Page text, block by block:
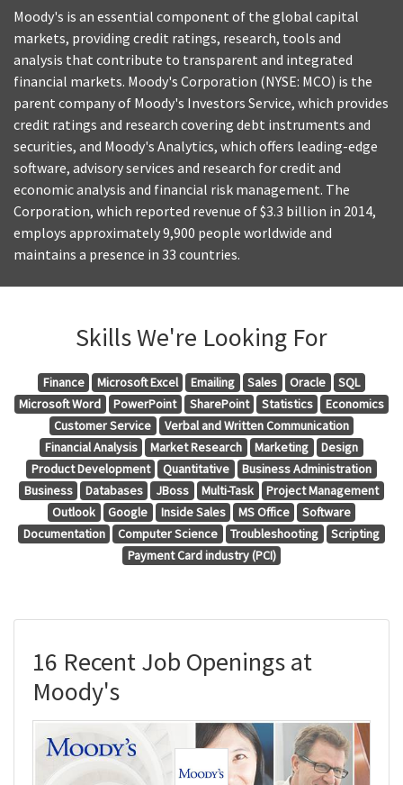
Moody's is an essential component of the global capital
markets, providing credit ratings, research, tools and
analysis that contribute to transparent and integrated
financial markets. Moody's Corporation (NYSE: MCO) is the
parent company of Moody's Investors Service, which provides
credit ratings and research covering debt instruments and
securities, and Moody's Analytics, which offers leading-edge
software, advisory services and research for credit and
economic analysis and financial risk management. The
Corporation, which reported revenue of $3.3 billion in 2014,
employs approximately 9,900 people worldwide and
maintains a presence in 33 countries.
Skills We're Looking For
Finance Microsoft Excel Emailing Sales Oracle
SQL
Microsoft Word
PowerPoint SharePoint Statistics
Economics
Customer Service
Verbal and Written Communication
Financial Analysis
Market Research Marketing
Design
Product Development
Quantitative
Business Administration
Business
Databases JBoss Multi-Task
Project Management
Outlook
Google Inside Sales MS Office
Software
Documentation
Computer Science Troubleshooting
Scripting
Payment Card industry (PCI)
16 Recent Job Openings at
Moody's